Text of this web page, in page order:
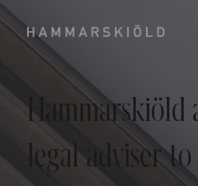
Hammarskiöld
legal adviser to